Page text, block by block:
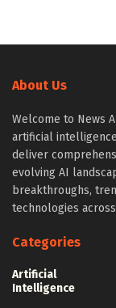
About Us
Welcome to News
artificial
deliver
evolving AI
breakthroughs,
technologies
Categories
Artificial
Intelligence